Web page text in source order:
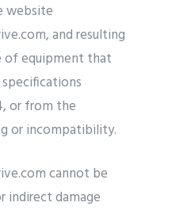
website
and resulting
of equipment that
or from the
or incompatibility.
cannot be
indirect damage